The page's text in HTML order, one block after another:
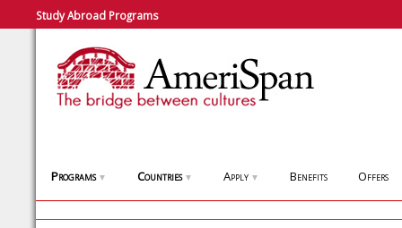
Study Abroad Programs
Programs ▼ Countries ▼ Apply ▼ Benefits Offers